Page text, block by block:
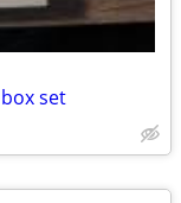
set